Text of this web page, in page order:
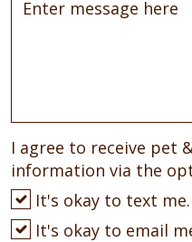
I agree to receive pet
information via the
It's okay to text me.
It's okay to email